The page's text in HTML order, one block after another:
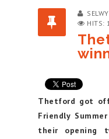
HITS:
Thetford got
Friendly
their opening